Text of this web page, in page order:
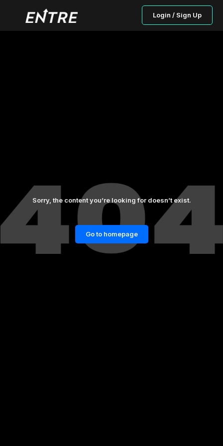
Login / Sign Up
Sorry, the content you’re looking for doesn’t exist.
Go to homepage